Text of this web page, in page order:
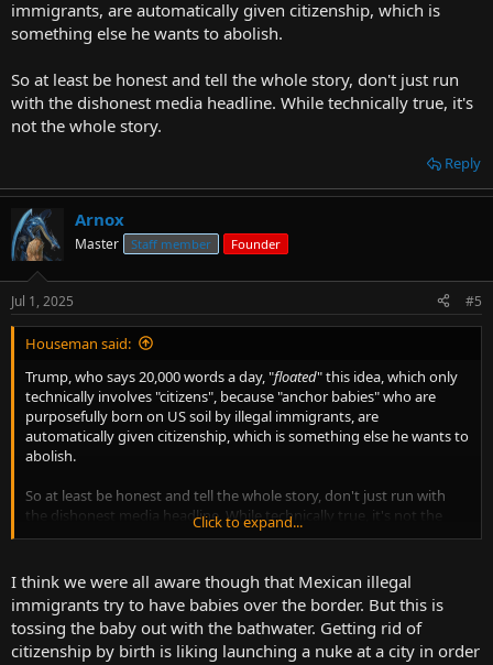
immigrants, are automatically given citizenship, which is
something else he wants to abolish.
So at least be honest and tell the whole story, don't just run
with the dishonest media headline. While technically true, it's
not the whole story.
Reply
Arnox
Master Staff member Founder
Jul 1, 2025 #5
Houseman said:
Trump, who says 20,000 words a day, "floated" this idea, which only
technically involves "citizens", because "anchor babies" who are
purposefully born on US soil by illegal immigrants, are
automatically given citizenship, which is something else he wants to
abolish.
So at least be honest and tell the whole story, don't just run with
the dishonest media headline. While technically true, it's not the
whole story.
Click to expand...
I think we were all aware though that Mexican illegal
immigrants try to have babies over the border. But this is
tossing the baby out with the bathwater. Getting rid of
citizenship by birth is liking launching a nuke at a city in order